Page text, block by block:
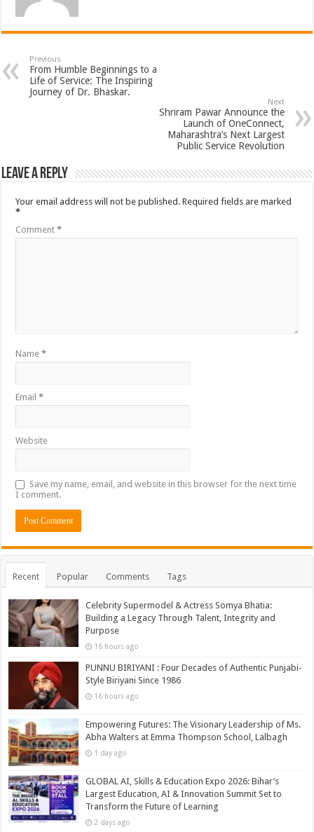
Previous
From Humble Beginnings to a
Life of Service: The Inspiring
Journey of Dr. Bhaskar.
Next
Shriram Pawar Announce the
Launch of OneConnect,
Maharashtra’s Next Largest
Public Service Revolution
Leave a Reply
Your email address will not be published. Required fields are marked
*
Comment*
Name*
Email*
Website
Save my name, email, and website in this browser for the next time
I comment.
Recent Popular Comments Tags
Celebrity Supermodel & Actress Somya Bhatia:
Building a Legacy Through Talent, Integrity and
Purpose
16 hours ago
PUNNU BIRIYANI : Four Decades of Authentic Punjabi-
Style Biriyani Since 1986
16 hours ago
Empowering Futures: The Visionary Leadership of Ms.
Abha Walters at Emma Thompson School, Lalbagh
1 day ago
GLOBAL AI, Skills & Education Expo 2026: Bihar’s
Largest Education, AI & Innovation Summit Set to
Transform the Future of Learning
2 days ago